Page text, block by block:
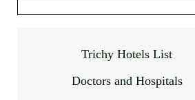
Trichy Hotels List
Doctors and Hospitals